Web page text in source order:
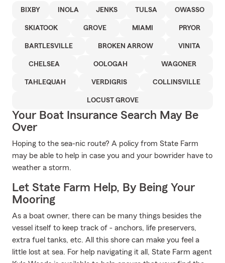
BIXBY INOLA JENKS TULSA OWASSO
SKIATOOK GROVE MIAMI PRYOR
BARTLESVILLE BROKEN ARROW VINITA
CHELSEA OOLOGAH WAGONER
TAHLEQUAH VERDIGRIS COLLINSVILLE
LOCUST GROVE
Your Boat Insurance Search May Be
Over
Hoping to the sea-nic route? A policy from State Farm
may be able to help in case you and your bowrider have to
weather a storm.
Let State Farm Help, By Being Your
Mooring
As a boat owner, there can be many things besides the
vessel itself to keep track of - anchors, life preservers,
extra fuel tanks, etc. All this shore can make you feel a
little lost at sea. For help navigating it all, State Farm agent